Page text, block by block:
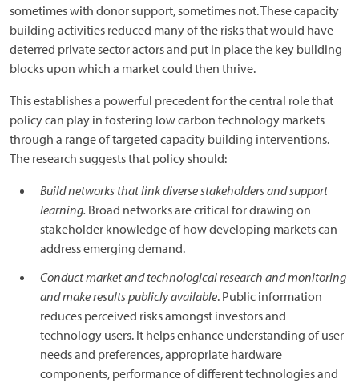
sometimes with donor support, sometimes not. These capacity
building activities reduced many of the risks that would have
deterred private sector actors and put in place the key building
blocks upon which a market could then thrive.
This establishes a powerful precedent for the central role that
policy can play in fostering low carbon technology markets
through a range of targeted capacity building interventions.
The research suggests that policy should:
Build networks that link diverse stakeholders and support
learning. Broad networks are critical for drawing on
stakeholder knowledge of how developing markets can
address emerging demand.
Conduct market and technological research and monitoring
and make results publicly available. Public information
reduces perceived risks amongst investors and
technology users. It helps enhance understanding of user
needs and preferences, appropriate hardware
components, performance of different technologies and